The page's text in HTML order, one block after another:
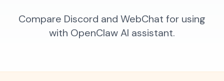
Compare Discord and WebChat for using
with OpenClaw AI assistant.